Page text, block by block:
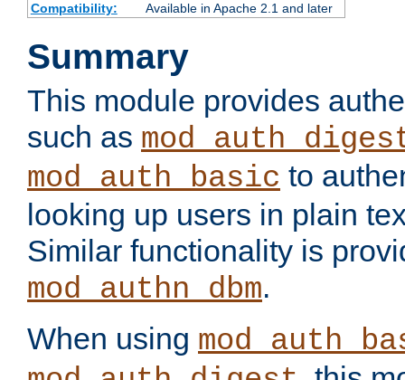
Compatibility:
Available in Apache 2.1 and later
Summary
This module provides
such as
mod_auth_basic to
looking up users in plain
Similar functionality is
mod_authn_dbm.
When using